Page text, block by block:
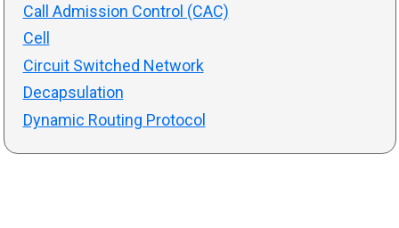
Call Admission Control (CAC)
Cell
Circuit Switched Network
Decapsulation
Dynamic Routing Protocol